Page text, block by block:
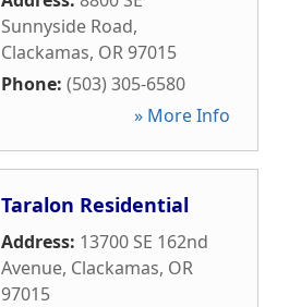
Sunnyside Road,
Clackamas, OR97015
Phone: (503) 305-6580
» More Info
Taralon Residential
Address: 13700 SE 162nd
Avenue, Clackamas, OR
97015